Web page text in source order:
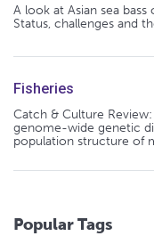
A look at Asian sea bass
Status, challenges and
Fisheries
Catch & Culture
genome-wide genetic
population structure of
Popular Tags